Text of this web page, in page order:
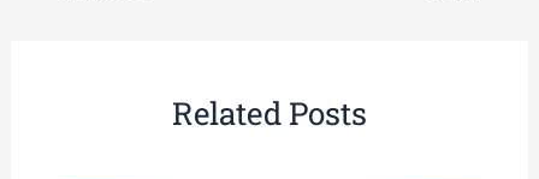
Related Posts